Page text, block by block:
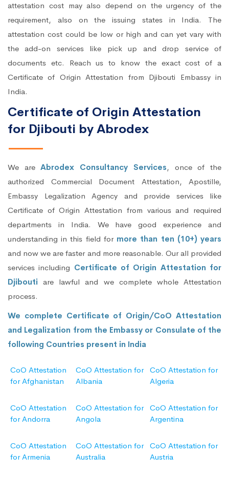
attestation cost may also depend on the urgency of the
requirement, also on the issuing states in India. The
attestation cost could be low or high and can yet vary with
the add-on services like pick up and drop service of
documents etc. Reach us to know the exact cost of a
Certificate of Origin Attestation from Djibouti Embassy in
India.
Certificate of Origin Attestation
for Djibouti by Abrodex
We areAbrodex Consultancy Services, once of the
authorized Commercial Document Attestation, Apostille,
Embassy Legalization Agency and provide services like
Certificate of Origin Attestation from various and required
departments in India. We have good experience and
understanding in this field for more than ten (10+) years
and now we are faster and more reasonable. Our all provided
services including Certificate of Origin Attestation for
Djibouti are lawful and we complete whole Attestation
process.
We complete Certificate of Origin/CoO Attestation
and Legalization from the Embassy or Consulate of the
following Countries present in India
CoO Attestation
for Afghanistan
CoO Attestation for
Albania
CoO Attestation for
Algeria
CoO Attestation
for Andorra
CoO Attestation for
Angola
CoO Attestation for
Argentina
CoO Attestation
for Armenia
CoO Attestation for
Australia
CoO Attestation for
Austria